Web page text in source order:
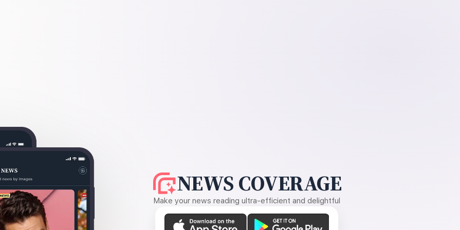
NEWS COVERAGE
Make your news reading ultra-efficient and delightful